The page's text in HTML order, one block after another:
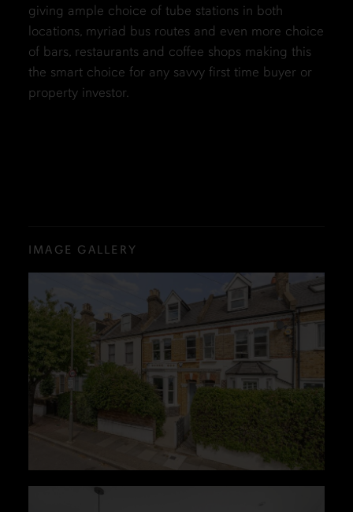
giving ample choice of tube stations in both
locations, myriad bus routes and even more choice
of bars, restaurants and coffee shops making this
the smart choice for any savvy first time buyer or
property investor.
IMAGE GALLERY